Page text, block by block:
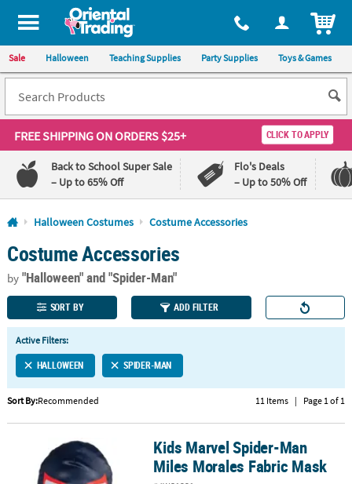
All content on this site is available, via phone, at 1-800-875-8480
Sale Halloween Teaching Supplies Party Supplies Toys & Games
FREE SHIPPINGON ORDERS $25+ CLICK TO APPLY
Back to School Super Sale
– Up to 65% Off
Flo's Deals
– Up to 50% Off
Log In
110%
Lowest
Price
100%
Happiness
Guarantee
QUICK
LINKS
CUSTOMER
SERVICE
ABOUT
Halloween Costumes Costume Accessories
Costume Accessories
by"Halloween"and "Spider-Man"
SORT BY ADD FILTER
Active Filters:
HALLOWEEN SPIDER-MAN
Sort By:Recommended 11 Items | Page 1 of 1
Kids Marvel Spider-Man Miles Morales Fabric Mask
Kids Marvel Spider-Man
Miles Morales Fabric Mask